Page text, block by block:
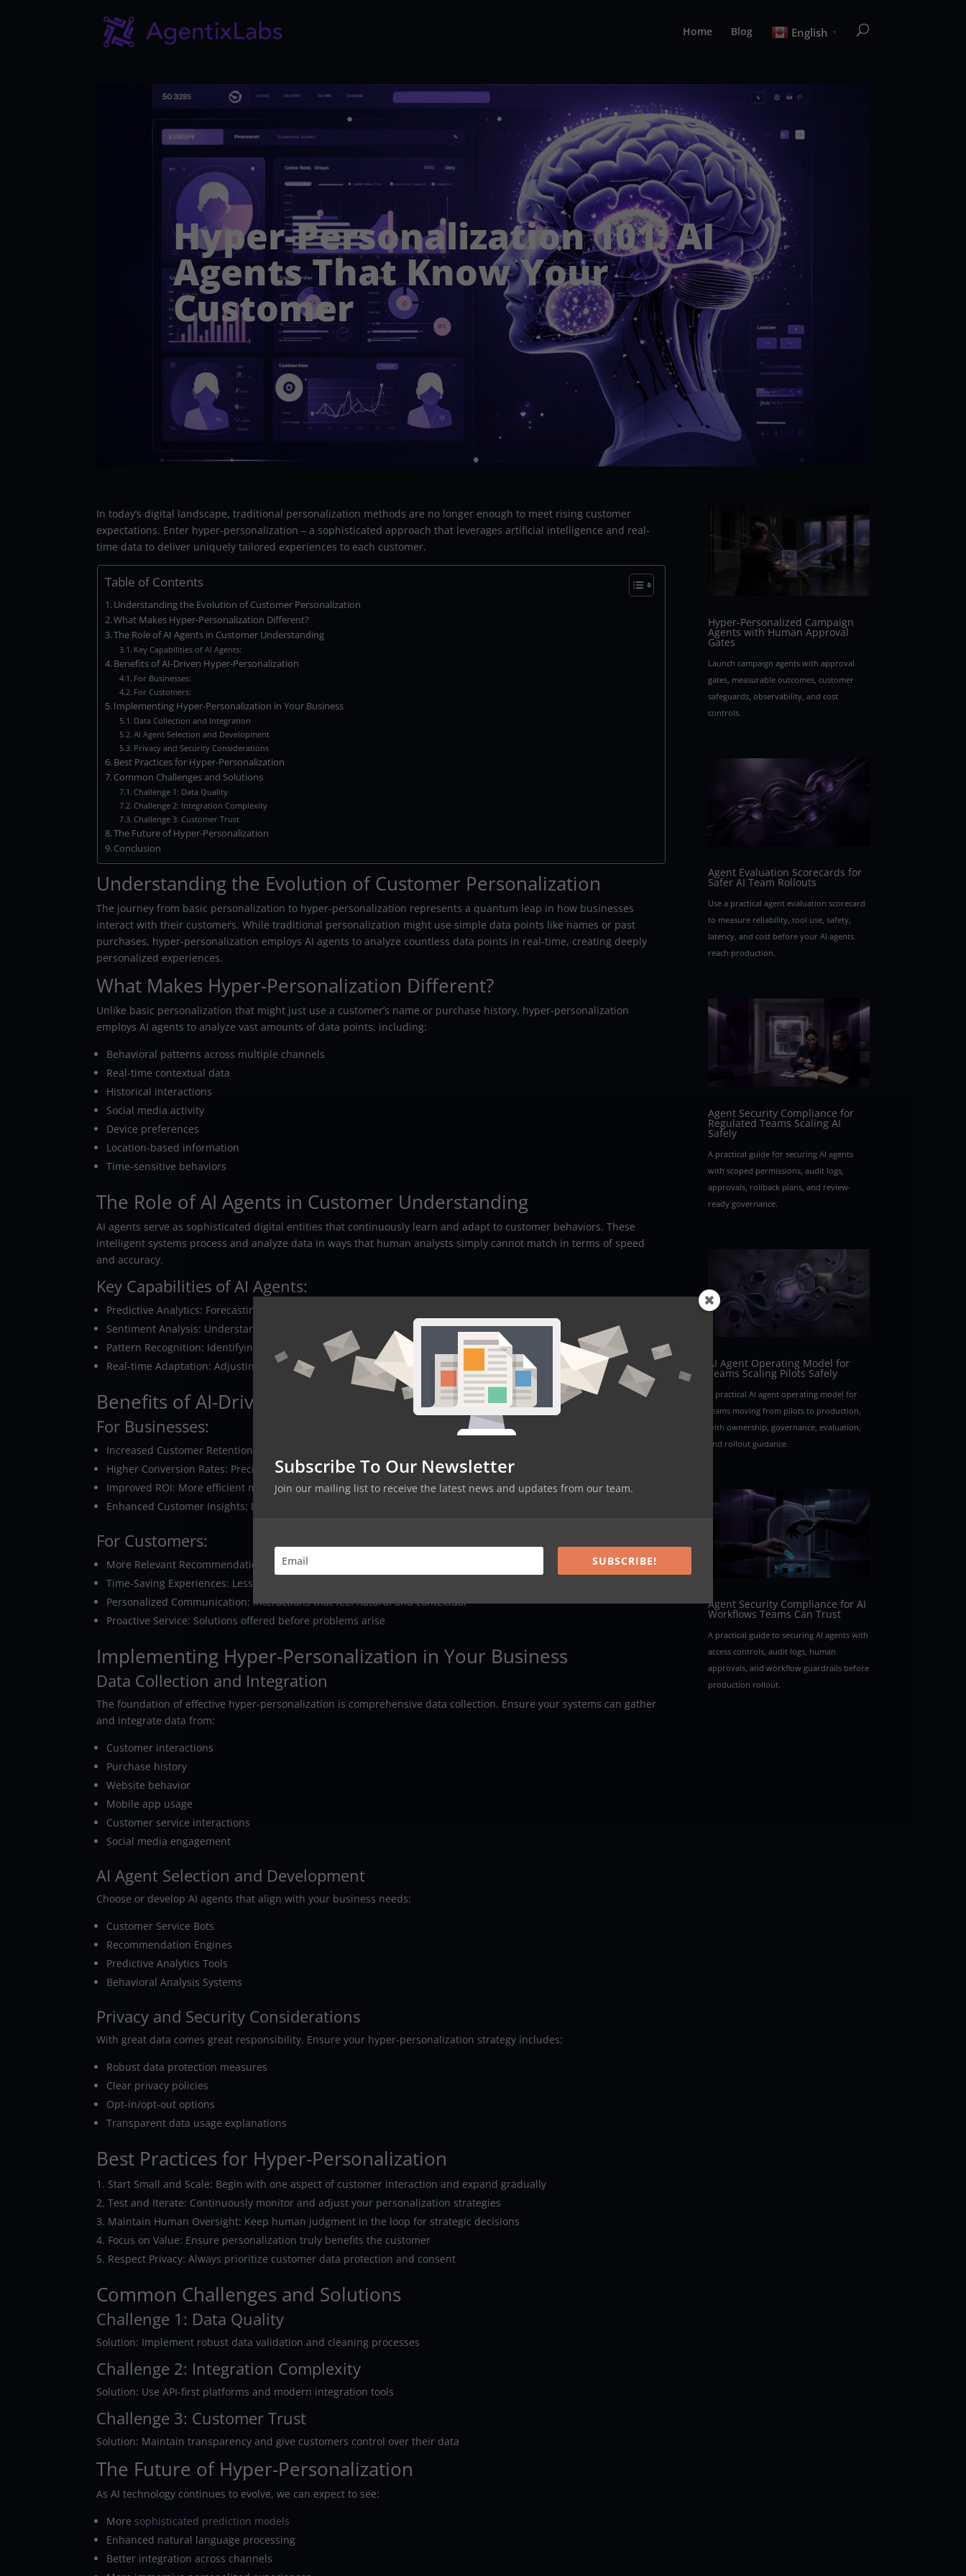
Home Blog English ▼
Hyper-Personalization 101: AI
Agents That Know Your
Customer
In today’s digital landscape, traditional personalization methods are no longer enough to meet rising customer
expectations. Enter hyper-personalization – a sophisticated approach that leverages artificial intelligence and real-
time data to deliver uniquely tailored experiences to each customer.
Table of Contents
Understanding the Evolution of Customer Personalization
What Makes Hyper-Personalization Different?
The Role of AI Agents in Customer Understanding
Key Capabilities of AI Agents:
Benefits of AI-Driven Hyper-Personalization
For Businesses:
For Customers:
Implementing Hyper-Personalization in Your Business
Data Collection and Integration
AI Agent Selection and Development
Privacy and Security Considerations
Best Practices for Hyper-Personalization
Common Challenges and Solutions
Challenge 1: Data Quality
Challenge 2: Integration Complexity
Challenge 3: Customer Trust
The Future of Hyper-Personalization
Conclusion
Understanding the Evolution of Customer Personalization
The journey from basic personalization to hyper-personalization represents a quantum leap in how businesses
interact with their customers. While traditional personalization might use simple data points like names or past
purchases, hyper-personalization employs AI agents to analyze countless data points in real-time, creating deeply
personalized experiences.
What Makes Hyper-Personalization Different?
Unlike basic personalization that might just use a customer’s name or purchase history, hyper-personalization
employs AI agents to analyze vast amounts of data points, including:
Behavioral patterns across multiple channels
Real-time contextual data
Historical interactions
Social media activity
Device preferences
Location-based information
Time-sensitive behaviors
The Role of AI Agents in Customer Understanding
AI agents serve as sophisticated digital entities that continuously learn and adapt to customer behaviors. These
intelligent systems process and analyze data in ways that human analysts simply cannot match in terms of speed
and accuracy.
Key Capabilities of AI Agents:
Predictive Analytics: Forecasting customer needs before they arise
Sentiment Analysis: Understanding emotional responses and satisfaction levels
Pattern Recognition: Identifying complex behavioral patterns across touchpoints
Real-time Adaptation: Adjusting strategies based on immediate feedback
Benefits of AI-Driven Hyper-Personalization
For Businesses:
Increased Customer Retention: When customers feel understood, they’re more likely to stay loyal
Higher Conversion Rates: Precisely targeted offerings lead to better conversion rates
Improved ROI: More efficient marketing spend through better targeting
Enhanced Customer Insights: Deeper understanding of customer segments and behaviors
For Customers:
More Relevant Recommendations: Products and services that truly match their needs
Time-Saving Experiences: Less time spent searching for what they need
Personalized Communication: Interactions that feel natural and contextual
Proactive Service: Solutions offered before problems arise
Implementing Hyper-Personalization in Your Business
Data Collection and Integration
The foundation of effective hyper-personalization is comprehensive data collection. Ensure your systems can gather
and integrate data from:
Customer interactions
Purchase history
Website behavior
Mobile app usage
Customer service interactions
Social media engagement
AI Agent Selection and Development
Choose or develop AI agents that align with your business needs:
Customer Service Bots
Recommendation Engines
Predictive Analytics Tools
Behavioral Analysis Systems
Privacy and Security Considerations
With great data comes great responsibility. Ensure your hyper-personalization strategy includes:
Robust data protection measures
Clear privacy policies
Opt-in/opt-out options
Transparent data usage explanations
Best Practices for Hyper-Personalization
Start Small and Scale: Begin with one aspect of customer interaction and expand gradually
Test and Iterate: Continuously monitor and adjust your personalization strategies
Maintain Human Oversight: Keep human judgment in the loop for strategic decisions
Focus on Value: Ensure personalization truly benefits the customer
Respect Privacy: Always prioritize customer data protection and consent
Common Challenges and Solutions
Challenge 1: Data Quality
Solution: Implement robust data validation and cleaning processes
Challenge 2: Integration Complexity
Solution: Use API-first platforms and modern integration tools
Challenge 3: Customer Trust
Solution: Maintain transparency and give customers control over their data
The Future of Hyper-Personalization
As AI technology continues to evolve, we can expect to see:
More sophisticated prediction models
Enhanced natural language processing
Better integration across channels
Hyper-Personalized Campaign
Agents with Human Approval
Gates
Launch campaign agents with approval
gates, measurable outcomes, customer
safeguards, observability, and cost
controls.
Agent Evaluation Scorecards for
Safer AI Team Rollouts
Use a practical agent evaluation scorecard
to measure reliability, tool use, safety,
latency, and cost before your AI agents
reach production.
Agent Security Compliance for
Regulated Teams Scaling AI
Safely
A practical guide for securing AI agents
with scoped permissions, audit logs,
approvals, rollback plans, and review-
ready governance.
AI Agent Operating Model for
Teams Scaling Pilots Safely
A practical AI agent operating model for
teams moving from pilots to production,
with ownership, governance, evaluation,
and rollout guidance.
Agent Security Compliance for AI
Workflows Teams Can Trust
A practical guide to securing AI agents with
access controls, audit logs, human
approvals, and workflow guardrails before
production rollout.
Subscribe To Our Newsletter
Join our mailing list to receive the latest news and updates from our team.
SUBSCRIBE!